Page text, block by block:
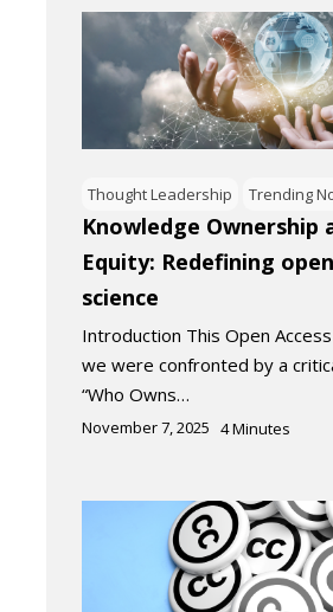
Thought Leadership Trending
Knowledge Ownership
Equity: Redefining
science
Introduction This Open
we were confronted by a
“Who Owns…
November 7, 2025 4Minutes